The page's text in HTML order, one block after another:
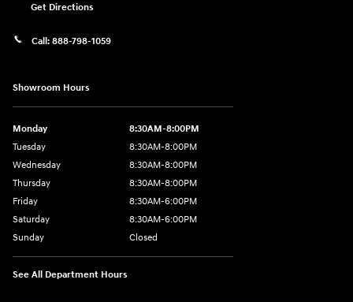
Get Directions
Call: 888-798-1059
Showroom Hours
Monday
8:30AM-8:00PM
Tuesday
8:30AM-8:00PM
Wednesday
8:30AM-8:00PM
Thursday
8:30AM-8:00PM
Friday
8:30AM-6:00PM
Saturday
8:30AM-6:00PM
Sunday
Closed
See All Department Hours